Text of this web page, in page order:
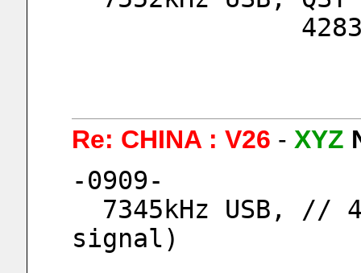
Re: CHINA : V26 - XYZ
-0909-
signal)